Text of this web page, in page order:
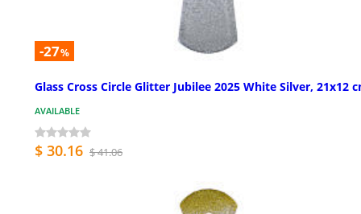
-27%
Glass Cross Circle Glitter Jubilee 2025 White Silver, 21x12
AVAILABLE
$ 30.16 $ 41.06